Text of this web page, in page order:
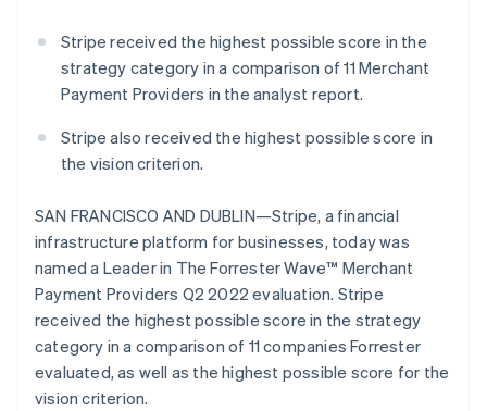
Elements
Flexible UI
components
methods
Access to
125+
In-person
Authorization
Boost
Acceptance
optimisations
Link
Accelerated
checkout
Financial
Sales tax &
VAT
automation
Revenue
Accounting
automation
Stripe Sigma
reports
Data Pipeline
Data sync
Marketplaces
Money management
Platforms
SaaS
AI companies
Creator economy
Gaming
Hospitality, travel and
leisure
Insurance
Media and
entertainment
marketplace
Manage subscriptions
Offer usage-based
billing
backed cards
Provision and manage
Resources
App integrations
Code samples
Developers blog
API status
Company
Sessions annual
conference
Careers
Stripe Press
Contact
Contact sales
Become a partner
Stripe received the highest possible score in the
strategy category in a comparison of 11 Merchant
Payment Providers in the analyst report.
Stripe also received the highest possible score in
the vision criterion.
SAN FRANCISCO AND DUBLIN—Stripe, a financial
infrastructure platform for businesses, today was
named a Leader in The Forrester Wave™ Merchant
Payment Providers Q2 2022 evaluation. Stripe
received the highest possible score in the strategy
category in a comparison of 11 companies Forrester
evaluated, as well as the highest possible score for the
vision criterion.
DeutschEnglish
Lithuania
English
FrançaisDeutschEnglish
Mainland China
Malaysia
English 简体中文
Malta
English
Mexico
EspañolEnglish
Netherlands
Nederlands English
New Zealand
English